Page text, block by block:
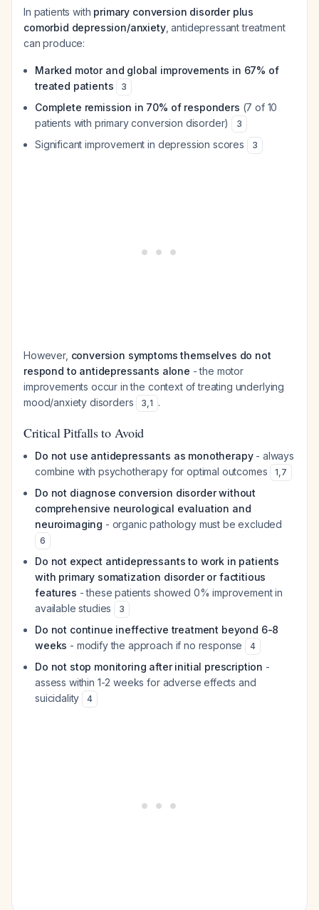
In patients with primary conversion disorder plus
comorbid depression/anxiety, antidepressant treatment
can produce:
Marked motor and global improvements in 67% of
treated patients
3
Complete remission in 70% of responders (7 of 10
patients with primary conversion disorder)
3
Significant improvement in depression scores 3
However, conversion symptoms themselves do not
respond to antidepressants alone - the motor
improvements occur in the context of treating underlying
mood/anxiety disorders
3,1 .
Critical Pitfalls to Avoid
Do not use antidepressants as monotherapy- always
combine with psychotherapy for optimal outcomes
1,7
Do not diagnose conversion disorder without
comprehensive neurological evaluation and
neuroimaging - organic pathology must be excluded
6
Do not expect antidepressants to work in patients
with primary somatization disorder or factitious
features - these patients showed 0% improvement in
available studies
3
Do not continue ineffective treatment beyond 6-8
weeks - modify the approach if no response 4
Do not stop monitoring after initial prescription -
assess within 1-2 weeks for adverse effects and
suicidality
4